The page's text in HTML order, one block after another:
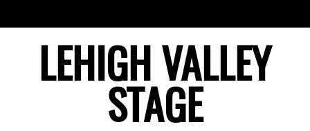
LEHIGH VALLEY
STAGE